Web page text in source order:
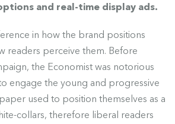
and real-time display ads.
in how the brand positions
readers perceive them. Before
the Economist was notorious
engage the young and progressive
used to position themselves as a
collars, therefore liberal readers